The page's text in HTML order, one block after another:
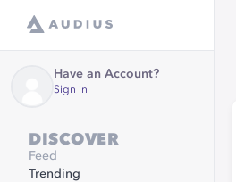
Have an Account?
Sign in
DISCOVER
Feed
Trending